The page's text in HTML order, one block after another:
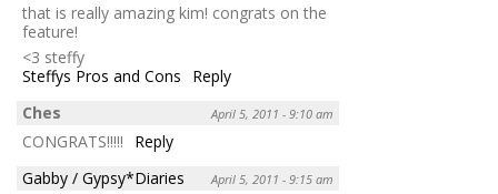
that is really amazing kim! congrats on the
feature!
<3 steffy
Steffys Pros and Cons
Reply
Ches
April 5, 2011 - 9:10 am
CONGRATS!!!!!
Reply
Gabby / Gypsy*Diaries
April 5, 2011 - 9:15 am